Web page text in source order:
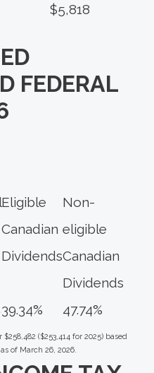
$5,818
FEDERAL
Eligible
Canadian
Dividends
Non-
eligible
Canadian
Dividends
39.34% 47.74%
($253,414 for 2025) based
of March 26, 2026.